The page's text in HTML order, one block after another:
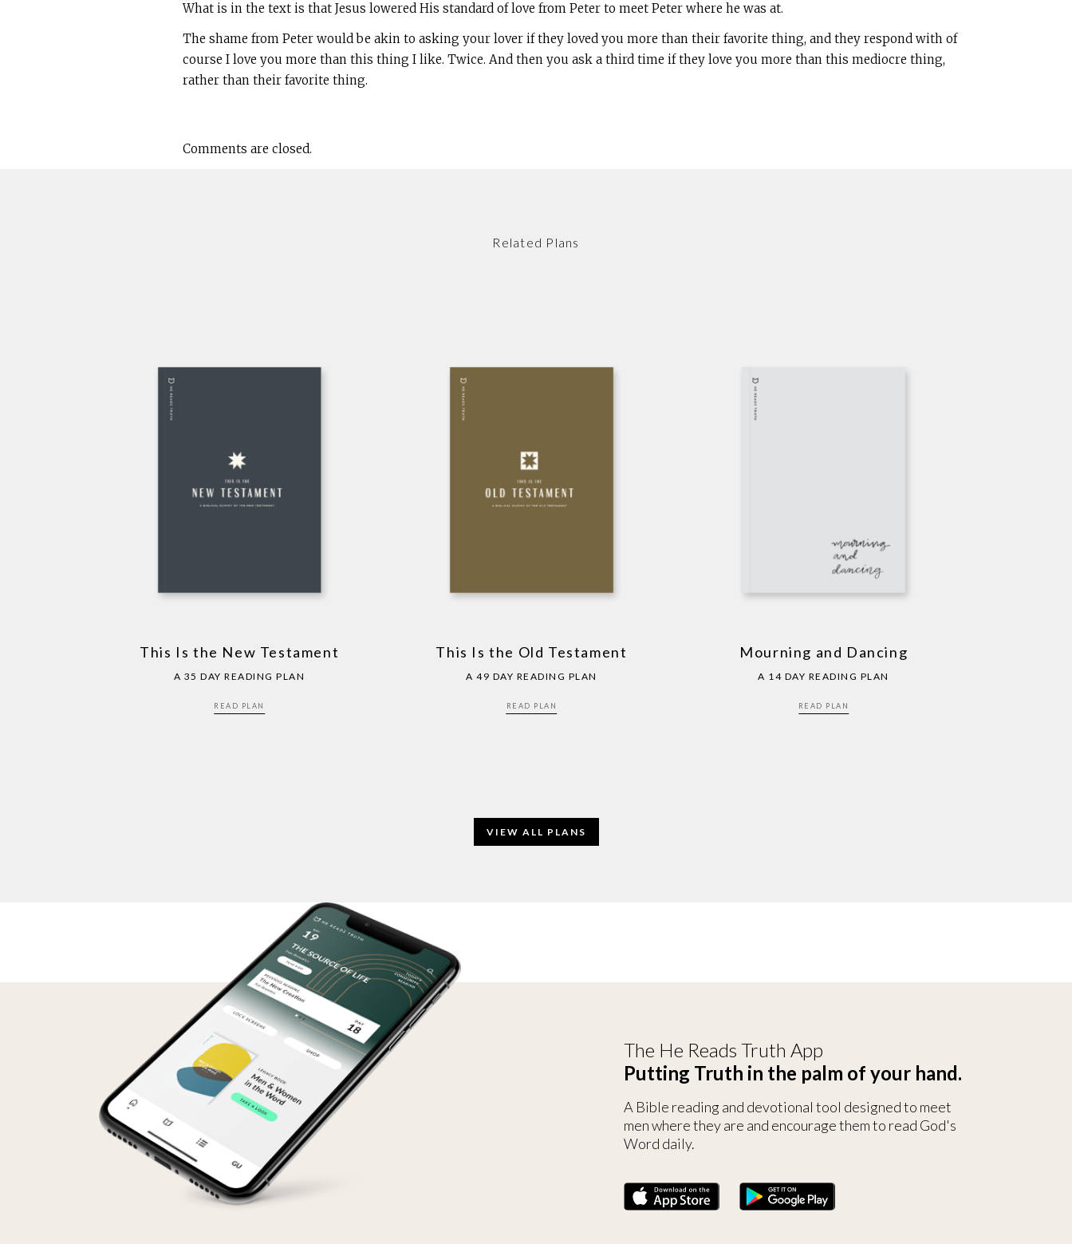
What is in the text is that Jesus lowered His standard of love from Peter to meet Peter where he was at.
The shame from Peter would be akin to asking your lover if they loved you more than their favorite thing, and they respond with of
course I love you more than this thing I like. Twice. And then you ask a third time if they love you more than this mediocre thing,
rather than their favorite thing.
Comments are closed.
Related Plans
This Is the New Testament
A 35 DAY READING PLAN
READ PLAN
This Is the Old Testament
A 49 DAY READING PLAN
READ PLAN
Mourning and Dancing
A 14 DAY READING PLAN
READ PLAN
VIEW ALL PLANS
The He Reads Truth App
Putting Truth in the palm of your hand.
A Bible reading and devotional tool designed to meet
men where they are and encourage them to read God's
Word daily.